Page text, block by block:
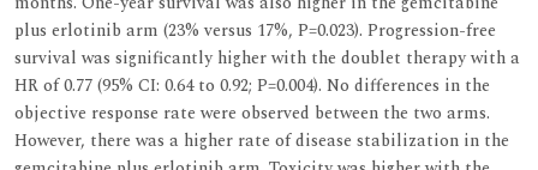
plus erlotinib arm (23% versus 17%, P=0.023). Progression-free
survival was significantly higher with the doublet therapy with a
HR of 0.77 (95% CI: 0.64 to 0.92; P=0.004). No differences in the
objective response rate were observed between the two arms.
However, there was a higher rate of disease stabilization in the